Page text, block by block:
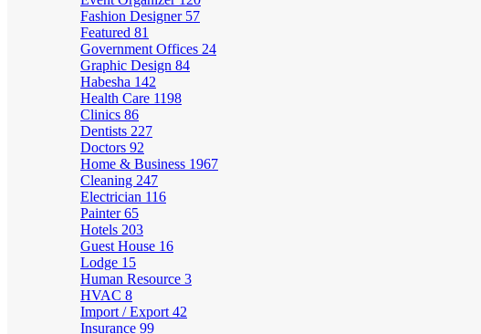
Fashion Designer 57
Featured 81
Government Offices 24
Graphic Design 84
Habesha 142
Health Care 1198
Clinics 86
Dentists 227
Doctors 92
Home & Business 1967
Cleaning 247
Electrician 116
Painter65
Hotels 203
Guest House 16
Lodge 15
Human Resource 3
HVAC 8
Import / Export 42
Insurance 99